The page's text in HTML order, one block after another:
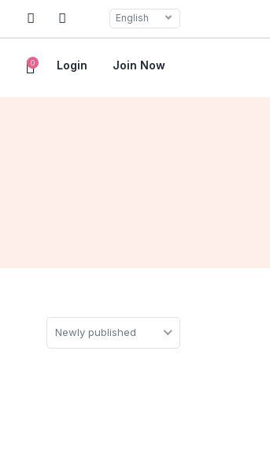
English
0 Login Join Now
Newly published